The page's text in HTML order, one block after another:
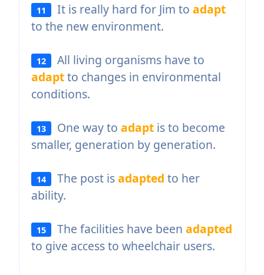
11 It is really hard for Jim toadapt
to the new environment.
12
All living organisms have to
adaptto changes in environmental
conditions.
13 One way toadapt is to become
smaller, generation by generation.
14 The post isadapted to her
ability.
15 The facilities have beenadapted
to give access to wheelchair users.